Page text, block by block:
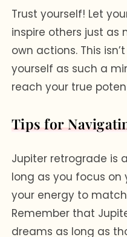
Trust yourself! Let
inspire others just as
own actions. This
yourself as such a
reach your true
Tips for
Jupiter retrograde is
long as you focus
your energy to
Remember that
dreams as long as